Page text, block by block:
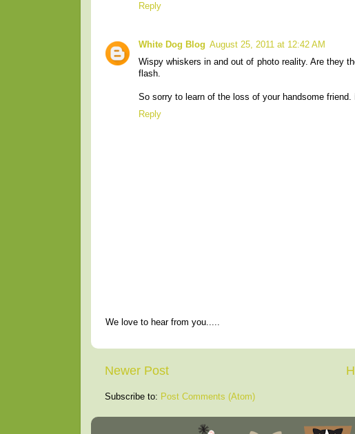
Reply
White Dog Blog August 25, 2011 at 12:42 AM
Wispy whiskers in and out of photo reality. Are they
flash.
So sorry to learn of the loss of your handsome
Reply
We love to hear from you.....
Newer Post
Subscribe to: Post Comments (Atom)